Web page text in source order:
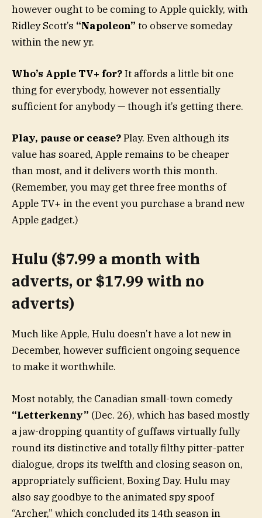
however ought to be coming to Apple quickly, with
Ridley Scott’s “Napoleon” to observe someday
within the new yr.
Who’s Apple TV+ for?It affords a little bit one
thing for everybody, however not essentially
sufficient for anybody — though it’s getting there.
Play, pause or cease?Play. Even although its
value has soared, Apple remains to be cheaper
than most, and it delivers worth this month.
(Remember, you may get three free months of
Apple TV+ in the event you purchase a brand new
Apple gadget.)
Hulu ($7.99 a month with
adverts, or $17.99 with no
adverts)
Much like Apple, Hulu doesn’t have a lot new in
December, however sufficient ongoing sequence
to make it worthwhile.
Most notably, the Canadian small-town comedy
“Letterkenny” (Dec. 26), which has based mostly
a jaw-dropping quantity of guffaws virtually fully
round its distinctive and totally filthy pitter-patter
dialogue, drops its twelfth and closing season on,
appropriately sufficient, Boxing Day. Hulu may
also say goodbye to the animated spy spoof
“Archer,” which concluded its 14th season in